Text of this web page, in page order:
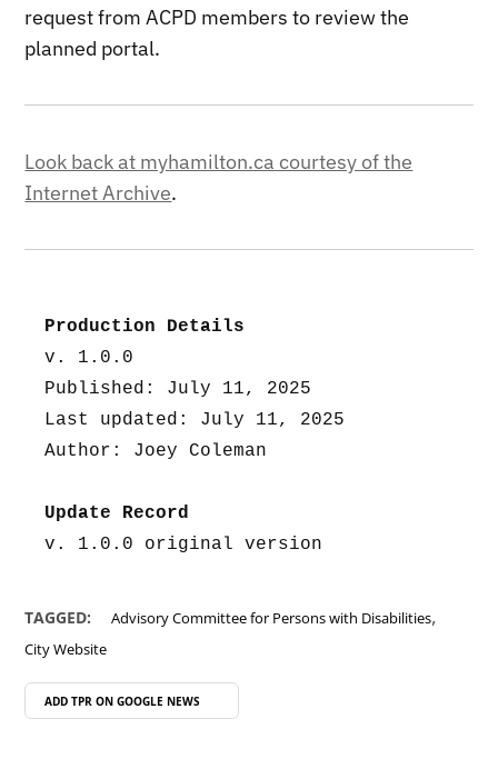
request from ACPD members to review the
planned portal.
Look back at myhamilton.ca courtesy of the
Internet Archive.
Production Details
v. 1.0.0
Published: July 11, 2025
Last updated: July 11, 2025
Author: Joey Coleman
Update Record
v. 1.0.0 original version
TAGGED: Advisory Committee for Persons with Disabilities,
City Website
ADD TPR ON GOOGLE NEWS